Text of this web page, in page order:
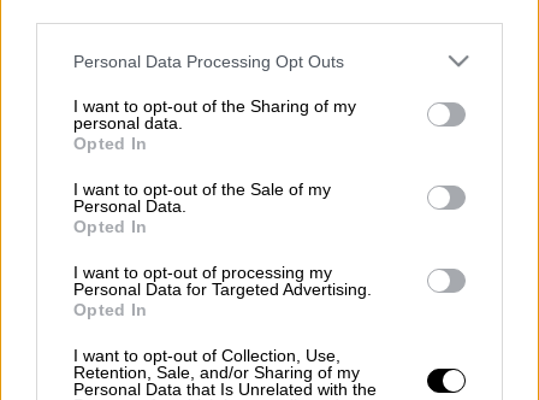
Please note that this website/app uses one or more Google
not limited to your visit or usage behaviour. You may click to
grant or deny consent to Google and its third-party tags to
use your data for below specified purposes in below Google
consent section.
Personal Data Processing Opt Outs
I want to opt-out of the Sharing of my
personal data.
Opted In
I want to opt-out of the Sale of my
Personal Data.
Opted In
I want to opt-out of processing my
Personal Data for Targeted Advertising.
Opted In
I want to opt-out of Collection, Use,
Retention, Sale, and/or Sharing of my
Personal Data that Is Unrelated with the
Tzanakopoulos stressed that tax rates are
being lowered with SYRIZA's policies, and for
the first time insurance contributions
correspond to real income, which he said led
to an 80 pct of freelance workers seeing a
"We are now in a position to pursue targeted
owners. It has already been decided to abolish